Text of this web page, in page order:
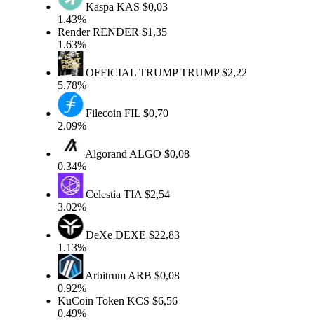
KaspaKAS$0,03
1.43%
RenderRENDER$1,35
1.63%
OFFICIAL TRUMPTRUMP$2,22
5.78%
FilecoinFIL$0,70
2.09%
AlgorandALGO$0,08
0.34%
CelestiaTIA$2,54
3.02%
DeXeDEXE$22,83
1.13%
ArbitrumARB$0,08
0.92%
KuCoin TokenKCS$6,56
0.49%